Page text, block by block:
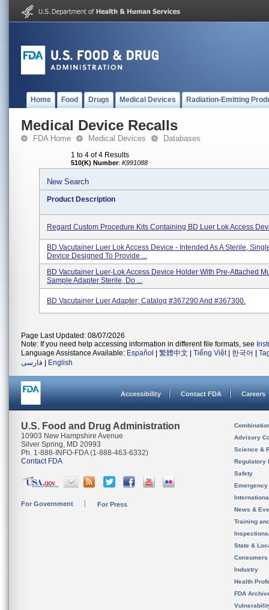
Home Food Drugs Medical Devices Radiation-Emitting
Medical Device Recalls
FDA Home Medical Devices Databases
1 to 4 of 4 Results
510(K) Number: K991088
New Search
Product Description
Regard Custom Procedure Kits Containing BD Luer Lok Access
BD Vacutainer Luer Lok Access Device - Intended As A Sterile,
Device Designed To Provide ...
BD Vacutainer Luer-Lok Access Device Holder With Pre-Attached
Sample Adapter Sterile, Do ...
BD Vacutainer Luer Adapter; Catalog #367290 And #367300.
Page Last Updated: 08/07/2026
Note: If you need help accessing information in different file formats, see
Language Assistance Available: Español 繁體中文 Tiếng Việt| 한국어
فارسی
English
Accessibility Contact FDA Careers
U.S. Food and Drug Administration
10903 New Hampshire Avenue
Silver Spring, MD 20993
Ph. 1-888-INFO-FDA (1-888-463-6332)
Contact FDA
For Government For Press
Advisory
Science &
Regulatory
Safety
News &
Training
State &
Consumers
Industry
Health
FDA